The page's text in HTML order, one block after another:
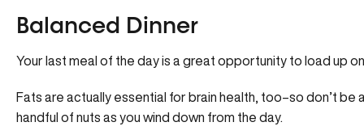
Balanced Dinner
Your last meal of the day is a great opportunity to load up
Fats are actually essential for brain health, too–so don’t
handful of nuts as you wind down from the day.